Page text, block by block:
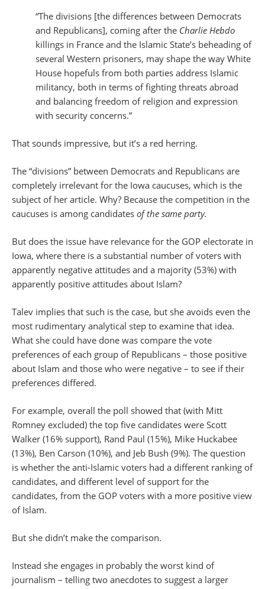
“The divisions [the differences between Democrats
and Republicans], coming after the Charlie Hebdo
killings in France and the Islamic State’s beheading of
several Western prisoners, may shape the way White
House hopefuls from both parties address Islamic
militancy, both in terms of fighting threats abroad
and balancing freedom of religion and expression
with security concerns.”
That sounds impressive, but it’s a red herring.
The “divisions” between Democrats and Republicans are
completely irrelevant for the Iowa caucuses, which is the
subject of her article. Why? Because the competition in the
caucuses is among candidates of the same party.
But does the issue have relevance for the GOP electorate in
Iowa, where there is a substantial number of voters with
apparently negative attitudes and a majority (53%) with
apparently positive attitudes about Islam?
Talev implies that such is the case, but she avoids even the
most rudimentary analytical step to examine that idea.
What she could have done was compare the vote
preferences of each group of Republicans – those positive
about Islam and those who were negative – to see if their
preferences differed.
For example, overall the poll showed that (with Mitt
Romney excluded) the top five candidates were Scott
Walker (16% support), Rand Paul (15%), Mike Huckabee
(13%), Ben Carson (10%), and Jeb Bush (9%). The question
is whether the anti-Islamic voters had a different ranking of
candidates, and different level of support for the
candidates, from the GOP voters with a more positive view
of Islam.
But she didn’t make the comparison.
Instead she engages in probably the worst kind of
journalism – telling two anecdotes to suggest a larger